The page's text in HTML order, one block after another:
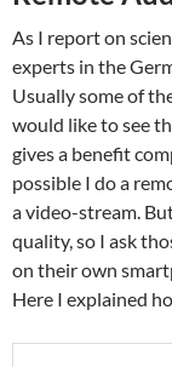
As I report on
experts in the
Usually some of
would like to see
gives a benefit
possible I do a
a video-stream.
quality, so I ask
on their own
Here I explained